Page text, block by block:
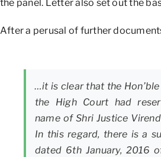
the panel. Letter also set out the
After a perusal of further
…it is clear that the
the High Court had
name of Shri Justice
In this regard, there is a
dated 6th January, 2016